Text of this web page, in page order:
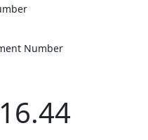
Number